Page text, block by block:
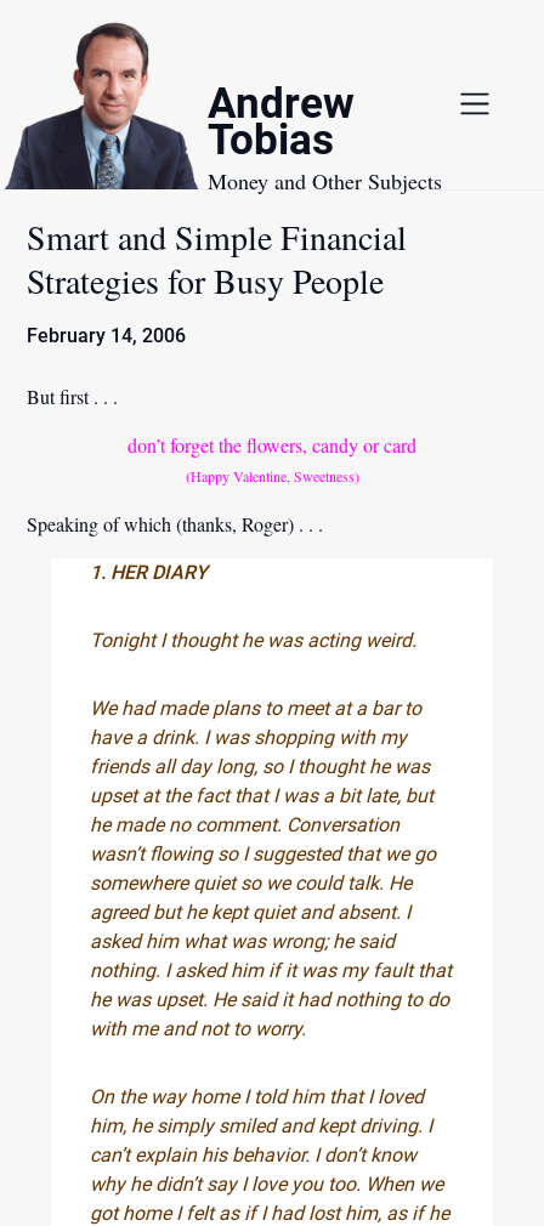
Andrew
Tobias
Money and Other Subjects
Smart and Simple Financial
Strategies for Busy People
February 14, 2006
But first . . .
don’t forget the flowers, candy or card
(Happy Valentine, Sweetness)
Speaking of which(thanks, Roger) . . .
1. HER DIARY
Tonight I thought he was acting weird.
We had made plans to meet at a bar to
have a drink. I was shopping with my
friends all day long, so I thought he was
upset at the fact that I was a bit late, but
he made no comment. Conversation
wasn’t flowing so I suggested that we go
somewhere quiet so we could talk. He
agreed but he kept quiet and absent. I
asked him what was wrong; he said
nothing. I asked him if it was my fault that
he was upset. He said it had nothing to do
with me and not to worry.
On the way home I told him that I loved
him, he simply smiled and kept driving. I
can’t explain his behavior. I don’t know
why he didn’t say I love you too. When we
got home I felt as if I had lost him, as if he